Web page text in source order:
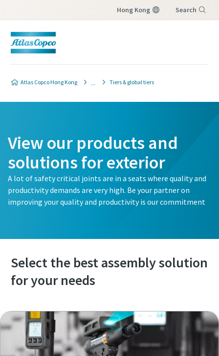
Hong Kong Search
Atlas Copco Hong Kong Tiers & global tiers
View our products and
solutions for exterior
A lot of safety critical joints are in a seats where quality and
productivity demands are very high. Be your partner on
improving your quality and productivity is our commitment
Select the best assembly solution
for your needs